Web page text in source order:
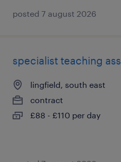
posted 7 august 2026
specialist teaching
lingfield, south east
contract
£88 - £110 per day